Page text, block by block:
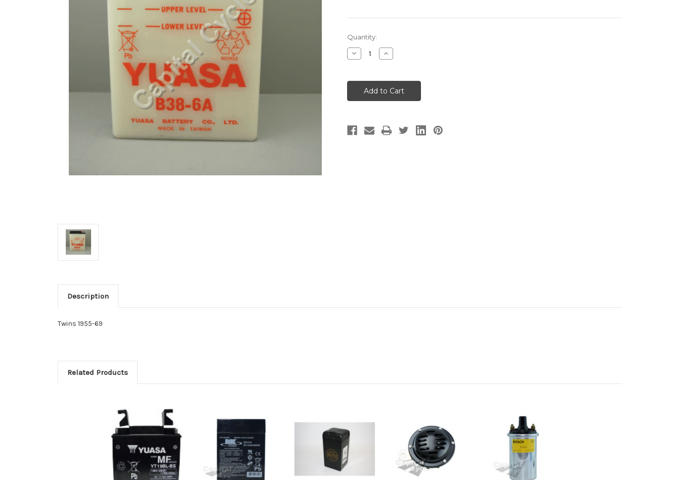
Current
Stock:
Quantity:
Decrease
Quantity
BATTERY
(Empty
Acid)
Increase
Quantity
BATTERY
6
Volt
(Empty
Acid)
Description
Twins 1955-69
Related Products